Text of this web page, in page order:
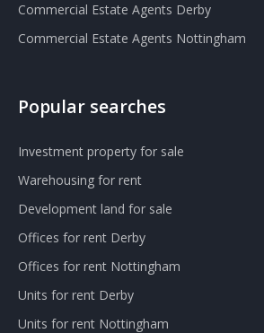
Commercial Estate Agents Derby
Commercial Estate Agents Nottingham
Popular searches
Investment property for sale
Warehousing for rent
Development land for sale
Offices for rent Derby
Offices for rent Nottingham
Units for rent Derby
Units for rent Nottingham